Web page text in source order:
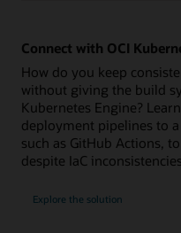
Connect with OCI
How do you keep
without giving the build
Kubernetes Engine?
deployment pipelines to
such as GitHub Actions,
despite IaC
Explore the solution